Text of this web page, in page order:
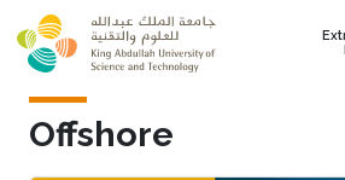
Skip to main content
Offshore